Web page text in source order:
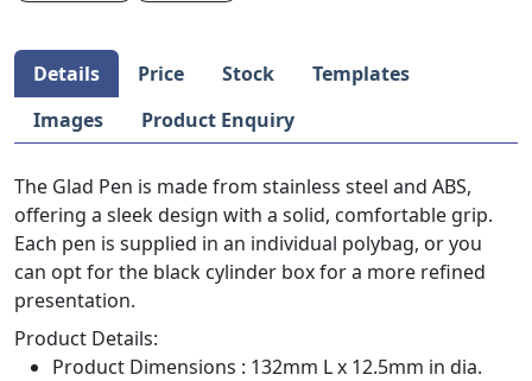
Details Price Stock
Templates
Images
Product Enquiry
The Glad Pen is made from stainless steel and ABS,
offering a sleek design with a solid, comfortable grip.
Each pen is supplied in an individual polybag, or you
can opt for the black cylinder box for a more refined
presentation.
Product Details:
Product Dimensions : 132mm L x 12.5mm in dia.